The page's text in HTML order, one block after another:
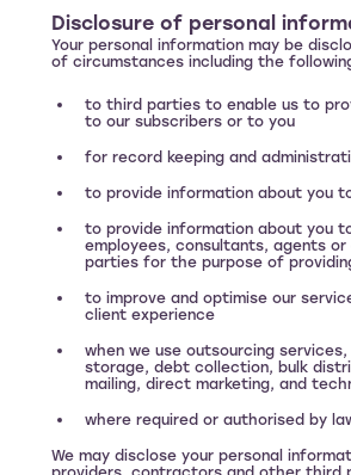
Disclosure of personal
Your personal information may be
of circumstances including the
to third parties to enable us to
to our subscribers or to you
for record keeping and
to provide information about you
to provide information about you
employees, consultants, agents
parties for the purpose of
to improve and optimise our
client experience
when we use outsourcing
storage, debt collection, bulk
mailing, direct marketing, and
where required or authorised by
We may disclose your personal